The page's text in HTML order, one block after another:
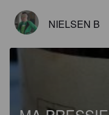
NIELSEN B